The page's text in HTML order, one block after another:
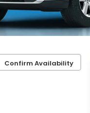
Confirm Availability